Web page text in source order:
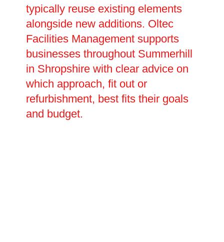
typically reuse existing elements
alongside new additions. Oltec
Facilities Management supports
businesses throughout Summerhill
in Shropshire with clear advice on
which approach, fit out or
refurbishment, best fits their goals
and budget.